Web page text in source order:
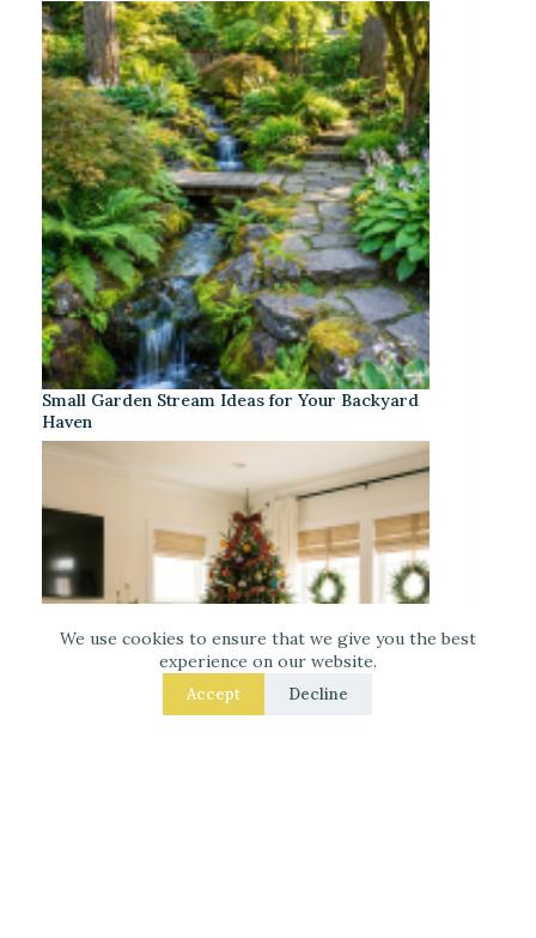
We use cookies to ensure that we give you the best
experience on our website.
Accept Decline
Small Garden Stream Ideas for Your Backyard
Haven